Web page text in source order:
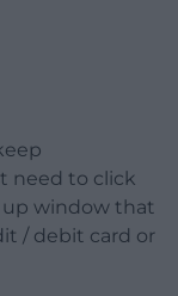
need to click
up window that
/ debit card or